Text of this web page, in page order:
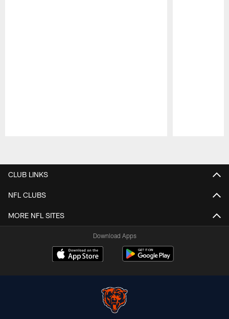
CLUB LINKS
NFL CLUBS
MORE NFL SITES
Download Apps